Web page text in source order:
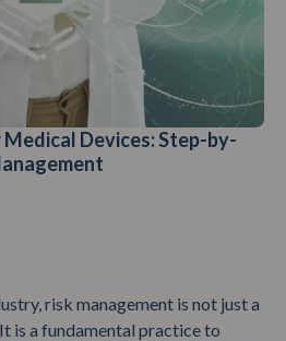
Devices: Step-by-
risk management is not just a
is a fundamental practice to